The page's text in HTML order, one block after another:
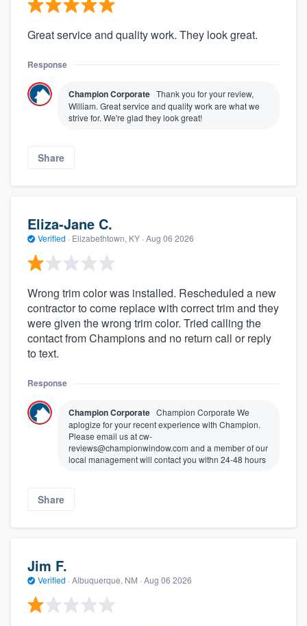
Great service and quality work. They look great.
Response
Champion Corporate Thank you for your review,
William. Great service and quality work are what we
strive for. We're glad they look great!
Share
Eliza-Jane C.
Verified · Elizabethtown, KY · Aug 06 2026
Wrong trim color was installed. Rescheduled a new
contractor to come replace with correct trim and they
were given the wrong trim color. Tried calling the
contact from Champions and no return call or reply
to text.
Response
Champion Corporate Champion Corporate We
aplogize for your recent experience with Champion.
Please email us at cw-
reviews@championwindow.com and a member of our
local management will contact you withn 24-48 hours
Share
Jim F.
Verified · Albuquerque, NM · Aug 06 2026